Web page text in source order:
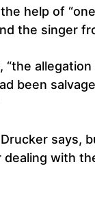
help of
the singer
“the
been
Drucker says,
with